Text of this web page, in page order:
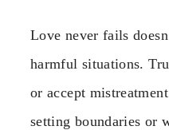
Love never fails
harmful situations.
or accept
setting boundaries or